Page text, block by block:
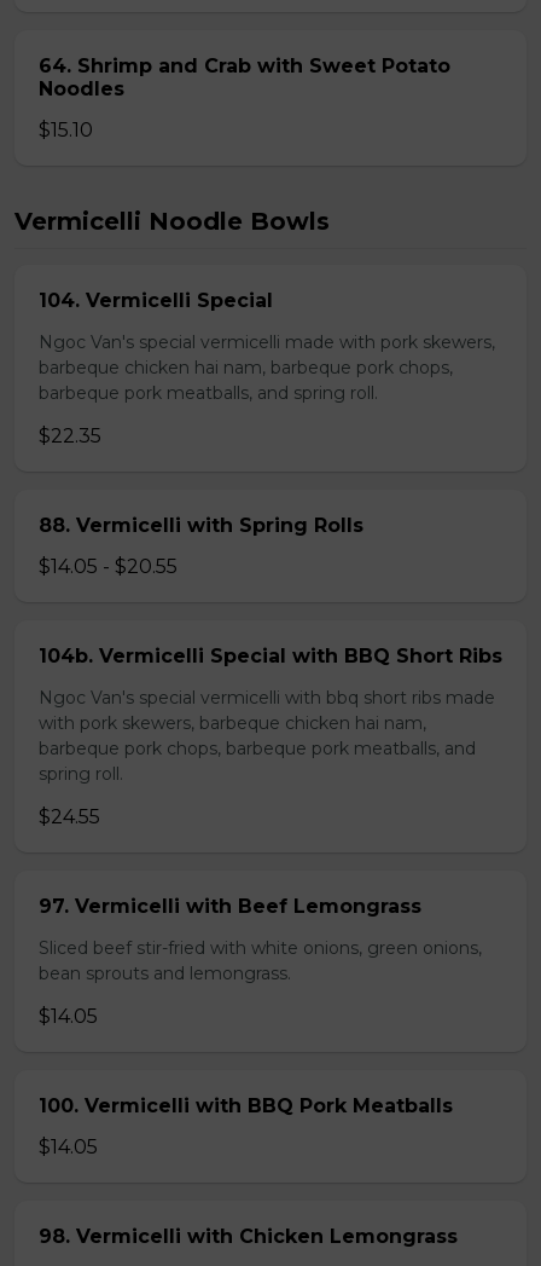
64. Shrimp and Crab with Sweet Potato
Noodles
$15.10
Vermicelli Noodle Bowls
104. Vermicelli Special
Ngoc Van's special vermicelli made with pork skewers,
barbeque chicken hai nam, barbeque pork chops,
barbeque pork meatballs, and spring roll.
$22.35
88. Vermicelli with Spring Rolls
$14.05 - $20.55
104b. Vermicelli Special with BBQ Short Ribs
Ngoc Van's special vermicelli with bbq short ribs made
with pork skewers, barbeque chicken hai nam,
barbeque pork chops, barbeque pork meatballs, and
spring roll.
$24.55
97. Vermicelli with Beef Lemongrass
Sliced beef stir-fried with white onions, green onions,
bean sprouts and lemongrass.
$14.05
100. Vermicelli with BBQ Pork Meatballs
$14.05
98. Vermicelli with Chicken Lemongrass